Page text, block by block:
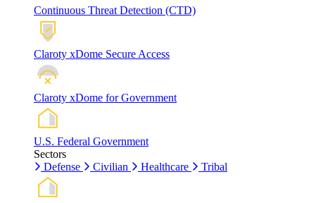
Continuous Threat Detection (CTD)
Claroty xDome Secure Access
Claroty xDome for Government
U.S. Federal Government
Sectors
Defense
Civilian Healthcare Tribal